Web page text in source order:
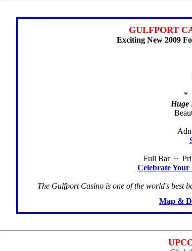
GULFPORT
Exciting New 2009
*
Huge
Full Bar ~
Celebrate
The Gulfport Casino is one of the world's best
Map &